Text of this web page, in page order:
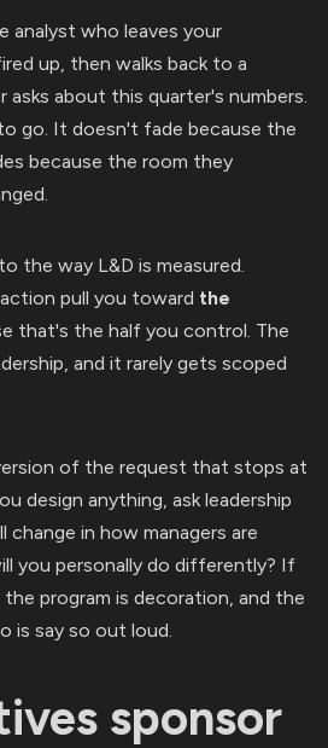
analyst who leaves your
up, then walks back to a
asks about this quarter's numbers.
go. It doesn't fade because the
because the room they
the way L&D is measured.
pull you toward the
that's the half you control. The
and it rarely gets scoped
of the request that stops at
design anything, ask leadership
in how managers are
you personally do differently? If
program is decoration, and the
is say so out loud.
sponsor